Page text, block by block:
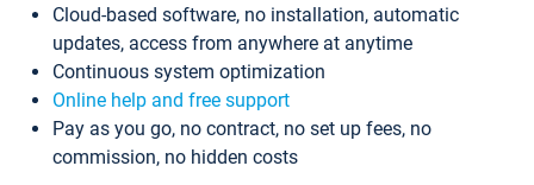
Cloud-based software, no installation, automatic
updates, access from anywhere at anytime
Continuous system optimization
Online help and free support
Pay as you go, no contract, no set up fees, no
commission, no hidden costs